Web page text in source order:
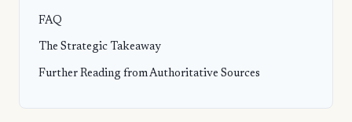
FAQ
The Strategic Takeaway
Further Reading from Authoritative Sources